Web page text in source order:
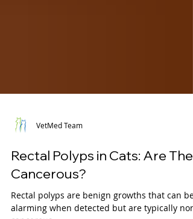
VetMed Team
Rectal Polyps in Cats: Are They